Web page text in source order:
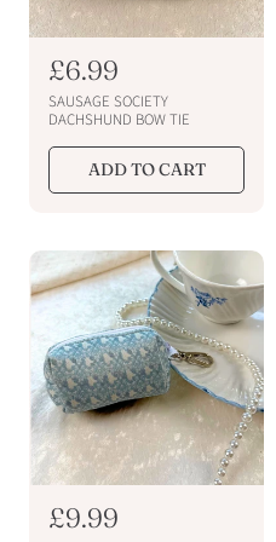
R
e
g
u
a
p
r
i
c
e
£6.99
SAUSAGE SOCIETY
DACHSHUND BOW TIE
ADD TO CART
R
£9.99